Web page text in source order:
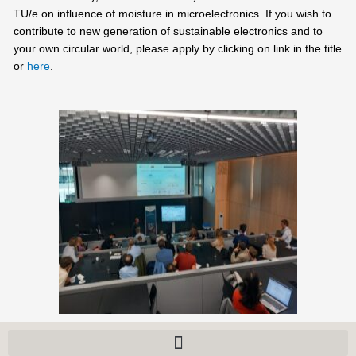
TU/e on influence of moisture in microelectronics. If you wish to
contribute to new generation of sustainable electronics and to
your own circular world, please apply by clicking on link in the title
or here.